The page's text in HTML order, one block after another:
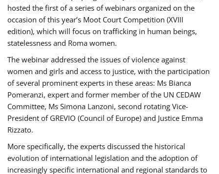
hosted the first of a series of webinars organized on the
occasion of this year’s Moot Court Competition (XVIII
edition), which will focus on trafficking in human beings,
statelessness and Roma women.
The webinar addressed the issues of violence against
women and girls and access to justice, with the participation
of several prominent experts in these areas: Ms Bianca
Pomeranzi, expert and former member of the UN CEDAW
Committee, Ms Simona Lanzoni, second rotating Vice-
President of GREVIO (Council of Europe) and Justice Emma
Rizzato.
More specifically, the experts discussed the historical
evolution of international legislation and the adoption of
increasingly specific international and regional standards to